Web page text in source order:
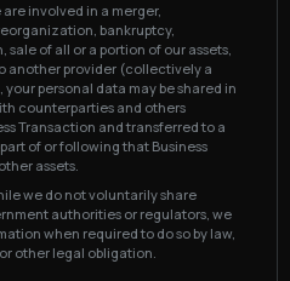
are involved in a merger,
bankruptcy,
sale of all or a portion of our assets,
another provider (collectively a
your personal data may be shared in
counterparties and others
Transaction and transferred to a
of or following that Business
assets.
we do not voluntarily share
authorities or regulators, we
when required to do so by law,
other legal obligation.